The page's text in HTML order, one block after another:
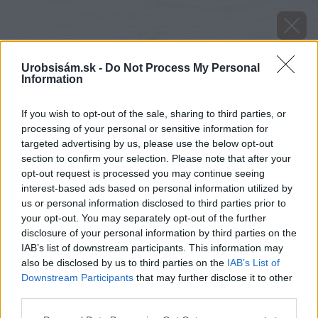
Urobsisám.sk - Do Not Process My Personal
Information
If you wish to opt-out of the sale, sharing to third parties, or
processing of your personal or sensitive information for
targeted advertising by us, please use the below opt-out
section to confirm your selection. Please note that after your
opt-out request is processed you may continue seeing
interest-based ads based on personal information utilized by
us or personal information disclosed to third parties prior to
your opt-out. You may separately opt-out of the further
disclosure of your personal information by third parties on the
IAB’s list of downstream participants. This information may
also be disclosed by us to third parties on the IAB’s List of
Downstream Participants that may further disclose it to other